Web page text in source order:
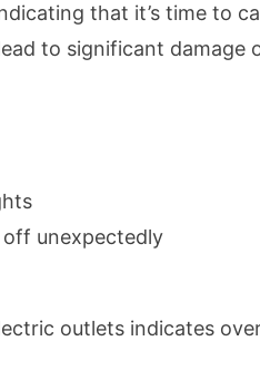
that it’s time to
to significant damage
unexpectedly
outlets indicates